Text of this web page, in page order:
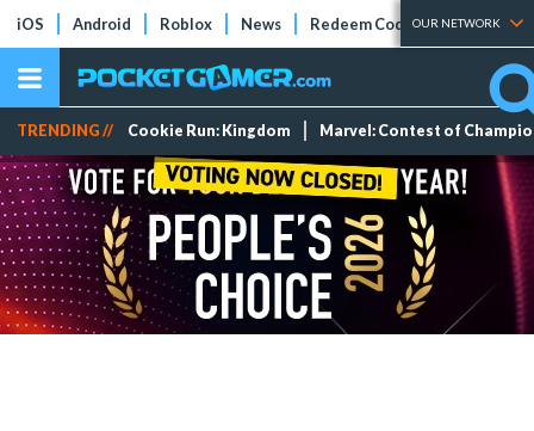
iOS Android Roblox News Redeem Codes Tier Lists
OUR NETWORK
TRENDING // Cookie Run: Kingdom Marvel: Contest of